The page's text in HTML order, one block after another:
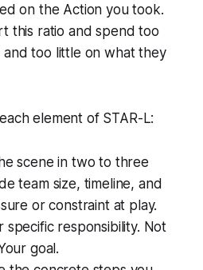
on the Action you took.
this ratio and spend too
and too little on what they
element of STAR-L:
scene in two to three
team size, timeline, and
or constraint at play.
specific responsibility. Not
goal.